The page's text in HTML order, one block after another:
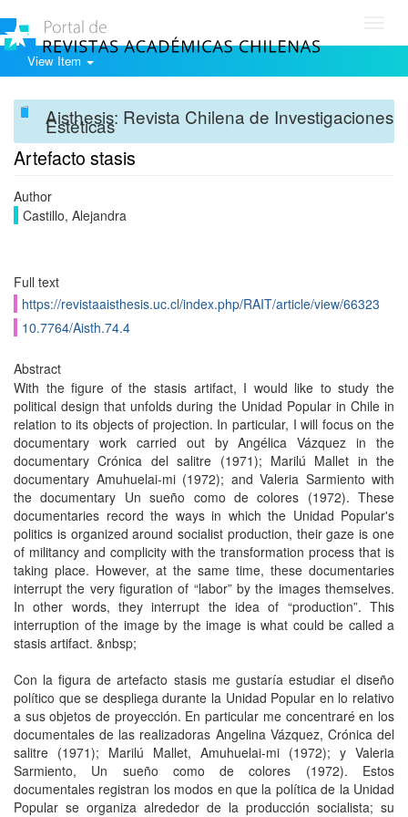
View Item
Aisthesis: Revista Chilena de Investigaciones
Estéticas
Artefacto stasis
Author
Castillo, Alejandra
Full text
https://revistaaisthesis.uc.cl/index.php/RAIT/article/view/66323
10.7764/Aisth.74.4
Abstract
With the figure of the stasis artifact, I would like to study the
political design that unfolds during the Unidad Popular in Chile in
relation to its objects of projection. In particular, I will focus on the
documentary work carried out by Angélica Vázquez in the
documentary Crónica del salitre (1971); Marilú Mallet in the
documentary Amuhuelai-mi (1972); and Valeria Sarmiento with
the documentary Un sueño como de colores (1972). These
documentaries record the ways in which the Unidad Popular's
politics is organized around socialist production, their gaze is one
of militancy and complicity with the transformation process that is
taking place. However, at the same time, these documentaries
interrupt the very figuration of “labor” by the images themselves.
In other words, they interrupt the idea of ​​“production”. This
interruption of the image by the image is what could be called a
stasis artifact. &nbsp;
Con la figura de artefacto stasis me gustaría estudiar el diseño
político que se despliega durante la Unidad Popular en lo relativo
a sus objetos de proyección. En particular me concentraré en los
documentales de las realizadoras Angelina Vázquez, Crónica del
salitre (1971); Marilú Mallet, Amuhuelai-mi (1972); y Valeria
Sarmiento, Un sueño como de colores (1972). Estos
documentales registran los modos en que la política de la Unidad
Popular se organiza alrededor de la producción socialista; su